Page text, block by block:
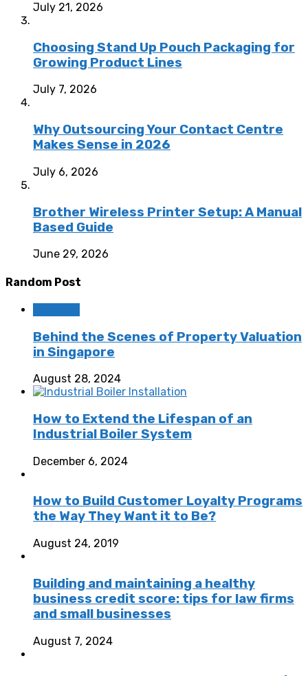
July 21, 2026
Choosing Stand Up Pouch Packaging for
Growing Product Lines
July 7, 2026
Why Outsourcing Your Contact Centre
Makes Sense in 2026
July 6, 2026
Brother Wireless Printer Setup: A Manual
Based Guide
June 29, 2026
Random Post
Behind the Scenes of Property Valuation
in Singapore
August 28, 2024
How to Extend the Lifespan of an
Industrial Boiler System
December 6, 2024
How to Build Customer Loyalty Programs
the Way They Want it to Be?
August 24, 2019
Building and maintaining a healthy
business credit score: tips for law firms
and small businesses
August 7, 2024